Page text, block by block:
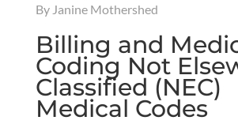
By Janine Mothershed
Billing and
Coding Not
Classified (NEC)
Medical Codes